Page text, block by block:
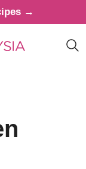
→